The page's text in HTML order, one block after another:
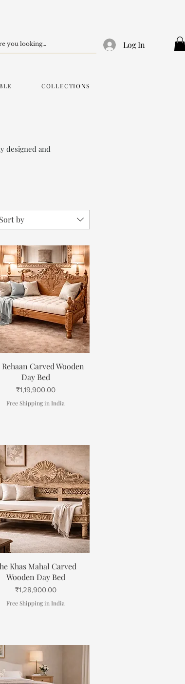
Log In
COLLECTIONS
designed and
Sort by
Quick View
Carved Wooden
Day Bed
Price
₹1,19,900.00
Free Shipping in India
Quick View
Khas Mahal Carved
Wooden Day Bed
Price
₹1,28,900.00
Free Shipping in India